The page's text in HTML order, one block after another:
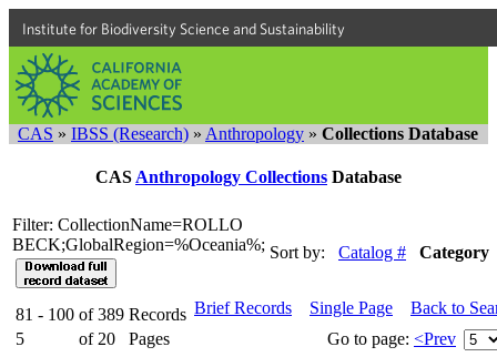
Institute for Biodiversity Science and Sustainability
CAS » IBSS (Research) » Anthropology » Collections Database
CAS Anthropology Collections Database
Filter: CollectionName=ROLLO
BECK;GlobalRegion=%Oceania%; Sort by: Catalog # Category
81 - 100 of 389 Records
5
of 20 Pages
Brief Records Single Page
Back to
Go to page: <Prev